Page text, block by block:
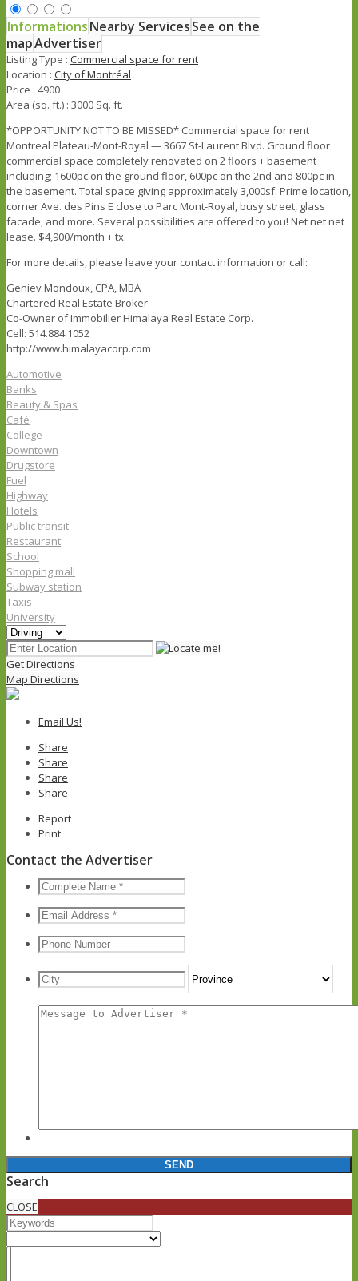
InformationsNearby ServicesSee on the
mapAdvertiser
Listing Type : Commercial space for rent
Location : City of Montréal
Price : 4900
Area (sq. ft.) : 3000 Sq. ft.
*OPPORTUNITY NOT TO BE MISSED* Commercial space for rent
Montreal Plateau-Mont-Royal — 3667 St-Laurent Blvd. Ground floor
commercial space completely renovated on 2 floors + basement
including; 1600pc on the ground floor, 600pc on the 2nd and 800pc in
the basement. Total space giving approximately 3,000sf. Prime location,
corner Ave. des Pins E close to Parc Mont-Royal, busy street, glass
facade, and more. Several possibilities are offered to you! Net net net
lease. $4,900/month + tx.
For more details, please leave your contact information or call:
Geniev Mondoux, CPA, MBA
Chartered Real Estate Broker
Co-Owner of Immobilier Himalaya Real Estate Corp.
Cell: 514.884.1052
http://www.himalayacorp.com
Automotive
Banks
Beauty & Spas
Café
College
Downtown
Drugstore
Fuel
Highway
Hotels
Public transit
Restaurant
School
Shopping mall
Subway station
Taxis
University
Get Directions
Map Directions
Email Us!
Share
Share
Share
Share
Report
Print
Contact the Advertiser
Nom
Courriel*
Téléphone
Adresse
City
Message
Search
CLOSE